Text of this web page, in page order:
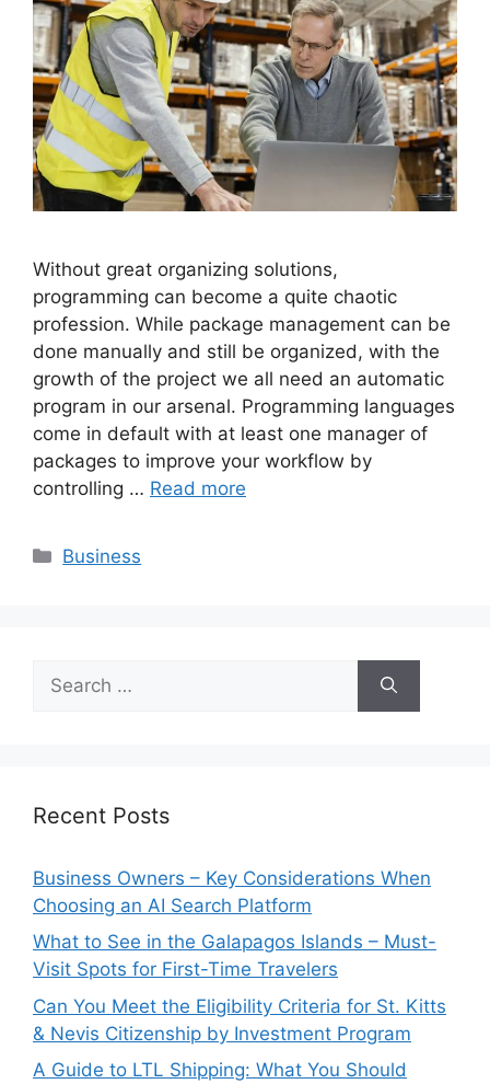
Without great organizing solutions,
programming can become a quite chaotic
profession. While package management can be
done manually and still be organized, with the
growth of the project we all need an automatic
program in our arsenal. Programming languages
come in default with at least one manager of
packages to improve your workflow by
controlling … Read more
Categories
Business
for:
Recent Posts
Business Owners – Key Considerations When
Choosing an AI Search Platform
What to See in the Galapagos Islands – Must-
Visit Spots for First-Time Travelers
Can You Meet the Eligibility Criteria for St. Kitts
& Nevis Citizenship by Investment Program
A Guide to LTL Shipping: What You Should